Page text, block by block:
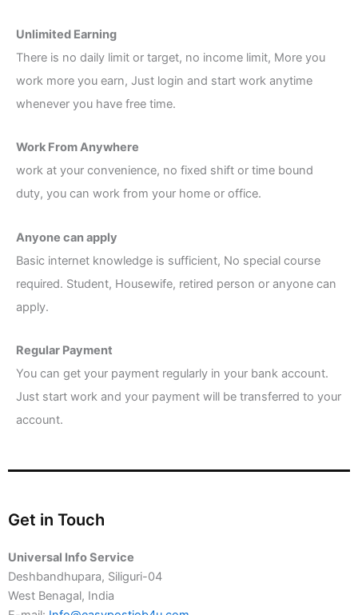
Unlimited Earning
There is no daily limit or target, no income limit, More you
work more you earn, Just login and start work anytime
whenever you have free time.
Work From Anywhere
work at your convenience, no fixed shift or time bound
duty, you can work from your home or office.
Anyone can apply
Basic internet knowledge is sufficient, No special course
required. Student, Housewife, retired person or anyone can
apply.
Regular Payment
You can get your payment regularly in your bank account.
Just start work and your payment will be transferred to your
account.
Get in Touch
Universal Info Service
Deshbandhupara, Siliguri-04
West Benagal, India